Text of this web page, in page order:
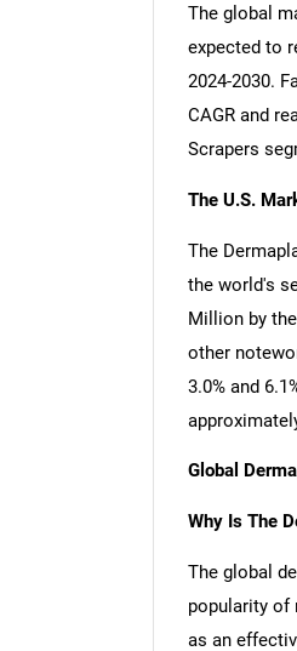
The global
expected to
2024-2030.
CAGR and
Scrapers
The U.S.
The
the world's
Million by
other
3.0% and
Global
Why Is The
The global
popularity of
as an